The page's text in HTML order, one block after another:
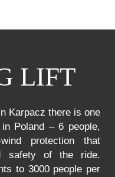
LIFT
Karpacz there is one
Poland – 6 people,
protection that
safety of the ride.
to 3000 people per